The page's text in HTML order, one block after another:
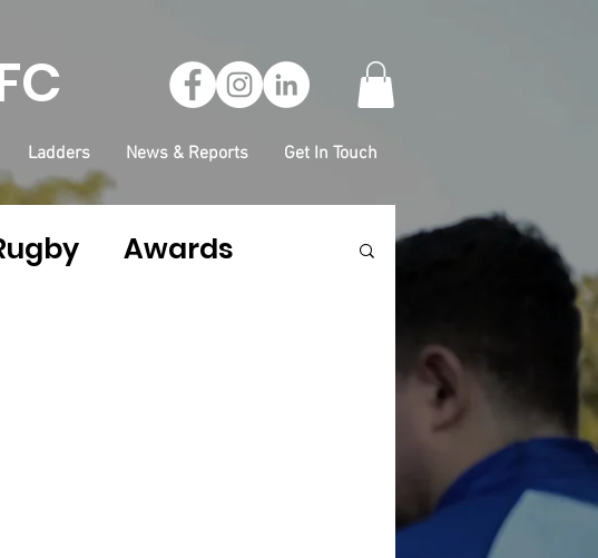
Ladders News & Reports Get In Touch
Awards